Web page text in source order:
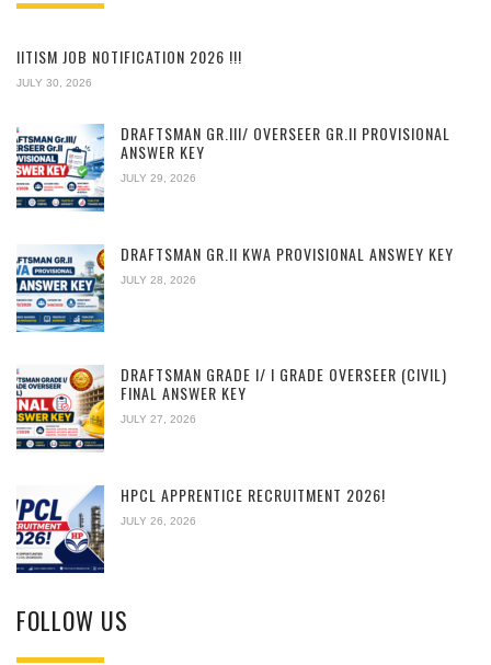
IITISM JOB NOTIFICATION 2026 !!!
JULY 30, 2026
DRAFTSMAN GR.III/ OVERSEER GR.II PROVISIONAL
ANSWER KEY
JULY 29, 2026
DRAFTSMAN GR.II KWA PROVISIONAL ANSWEY KEY
JULY 28, 2026
DRAFTSMAN GRADE I/ I GRADE OVERSEER (CIVIL)
FINAL ANSWER KEY
JULY 27, 2026
HPCL APPRENTICE RECRUITMENT 2026!
JULY 26, 2026
FOLLOW US